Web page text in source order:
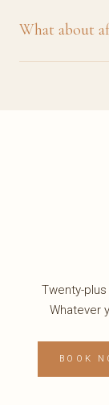
What about
Twenty-
Whatever
BOOK